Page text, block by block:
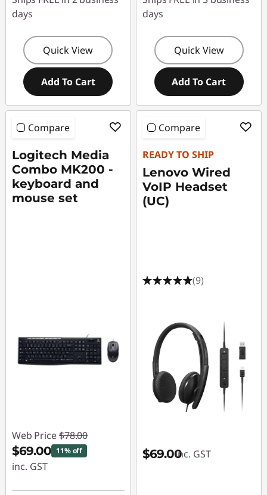
days
Quick View
Add To Cart
days
Quick View
Add To Cart
Compare
Logitech Media
Combo MK200 -
keyboard and
mouse set
Web Price $78.00
$69.00 11% off
inc. GST
Instant Savings :
Compare
READY TO SHIP
Lenovo Wired
VoIP Headset
(UC)
(9)
$69.00inc. GST